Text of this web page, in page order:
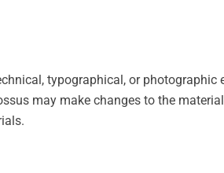
typographical, or
may make changes to the